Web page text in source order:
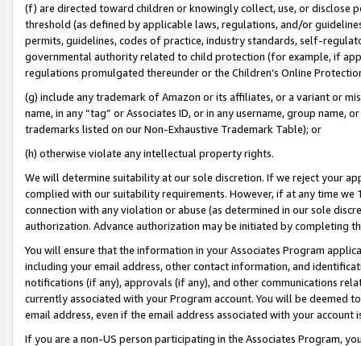
(f) are directed toward children or knowingly collect, use, or
threshold (as defined by applicable laws, regulations, and/or
permits, guidelines, codes of practice, industry standards, self-
governmental authority related to child protection (for example, if
regulations promulgated thereunder or the Children’s Online
(g) include any trademark of Amazon or its affiliates, or a variant or
name, in any “tag” or Associates ID, or in any username, group
trademarks listed on our Non-Exhaustive Trademark Table); or
(h) otherwise violate any intellectual property rights.
We will determine suitability at our sole discretion. If we reject your
complied with our suitability requirements. However, if at any time
connection with any violation or abuse (as determined in our sole
authorization. Advance authorization may be initiated by completing
You will ensure that the information in your Associates Program
including your email address, other contact information, and
notifications (if any), approvals (if any), and other communications
currently associated with your Program account. You will be deemed
email address, even if the email address associated with your account
If you are a non-US person participating in the Associates Program,